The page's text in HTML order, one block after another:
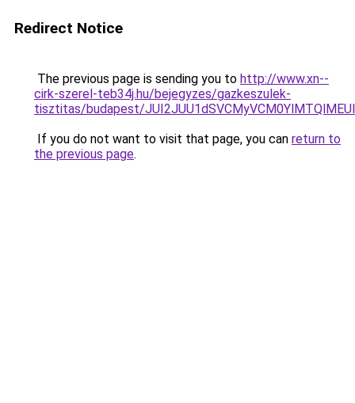
Redirect Notice
The previous page is sending you to http://www.xn--
cirk-szerel-teb34j.hu/bejegyzes/gazkeszulek-
tisztitas/budapest/
If you do not want to visit that page, you can return to
the previous page.